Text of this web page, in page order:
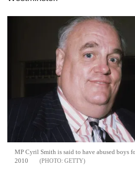
MP Cyril Smith is said to have abused boys
2010
GETTY